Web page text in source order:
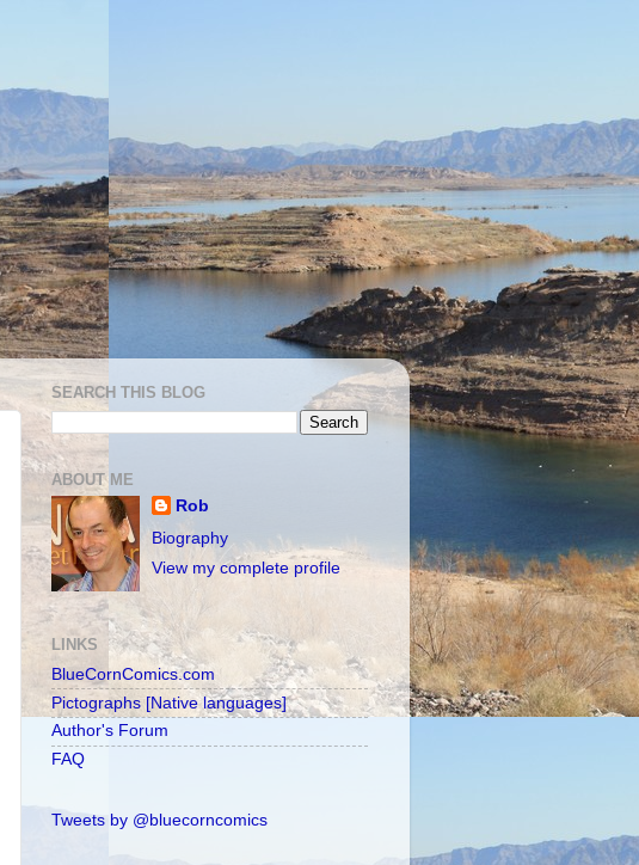
SEARCH THIS BLOG
ABOUT ME
Rob
Biography
View my complete profile
LINKS
BlueCornComics.com
Pictographs [Native languages]
Author's Forum
FAQ
Tweets by @bluecorncomics